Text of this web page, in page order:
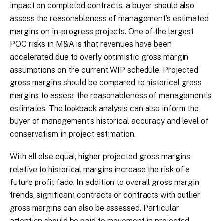
impact on completed contracts, a buyer should also
assess the reasonableness of management’s estimated
margins on in-progress projects. One of the largest
POC risks in M&A is that revenues have been
accelerated due to overly optimistic gross margin
assumptions on the current WIP schedule. Projected
gross margins should be compared to historical gross
margins to assess the reasonableness of management’s
estimates. The lookback analysis can also inform the
buyer of management’s historical accuracy and level of
conservatism in project estimation.
With all else equal, higher projected gross margins
relative to historical margins increase the risk of a
future profit fade. In addition to overall gross margin
trends, significant contracts or contracts with outlier
gross margins can also be assessed. Particular